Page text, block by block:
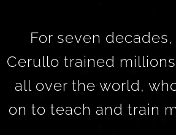
For seven decades,
Cerullo trained
all over the world,
on to teach and train